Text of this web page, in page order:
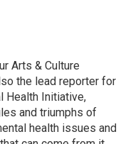
Arts & Culture
the lead reporter for
Health Initiative,
and triumphs of
health issues and